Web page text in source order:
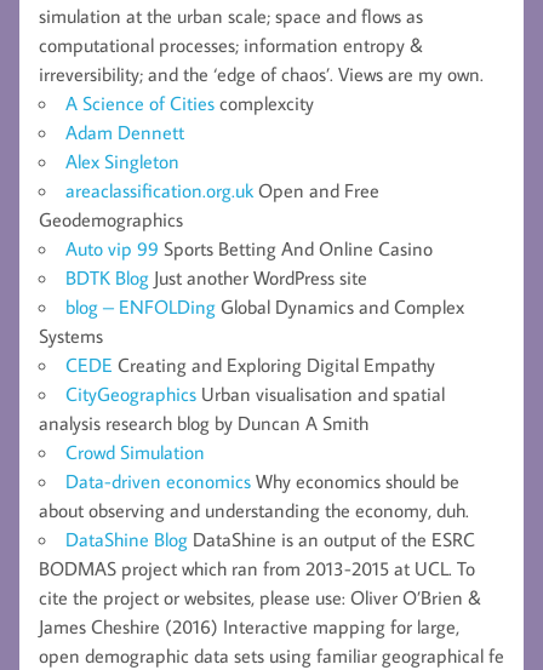
simulation at the urban scale; space and flows as
computational processes; information entropy &
irreversibility; and the ‘edge of chaos’. Views are my own.
A Science of Cities complexcity
Adam Dennett
Alex Singleton
areaclassification.org.uk Open and Free
Geodemographics
Auto vip 99 Sports Betting And Online Casino
BDTK Blog Just another WordPress site
blog – ENFOLDing Global Dynamics and Complex
Systems
CEDE Creating and Exploring Digital Empathy
CityGeographics Urban visualisation and spatial
analysis research blog by Duncan A Smith
Crowd Simulation
Data-driven economics Why economics should be
about observing and understanding the economy, duh.
DataShine Blog DataShine is an output of the ESRC
BODMAS project which ran from 2013-2015 at UCL. To
cite the project or websites, please use: Oliver O’Brien &
James Cheshire (2016) Interactive mapping for large,
open demographic data sets using familiar geographical fe